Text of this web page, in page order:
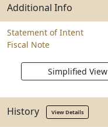
Additional Info
Statement of Intent
Fiscal Note
Simplified View
History View Details